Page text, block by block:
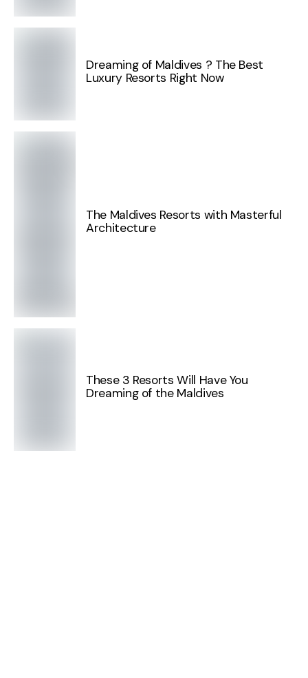
Dreaming of Maldives ? The Best
Luxury Resorts Right Now
The Maldives Resorts with Masterful
Architecture
These 3 Resorts Will Have You
Dreaming of the Maldives